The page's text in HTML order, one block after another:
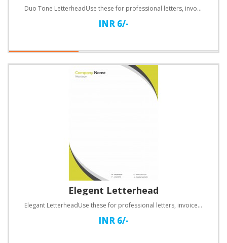
Duo Tone LetterheadUse these for professional letters, invoices, quotations and a lot more.Specifica..
INR 6/-
Elegent Letterhead
Elegant LetterheadUse these for professional letters, invoices, quotations and a lot more.Specificat..
INR 6/-